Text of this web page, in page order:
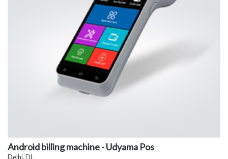
Android billing machine - Udyama Pos
Delhi, DL